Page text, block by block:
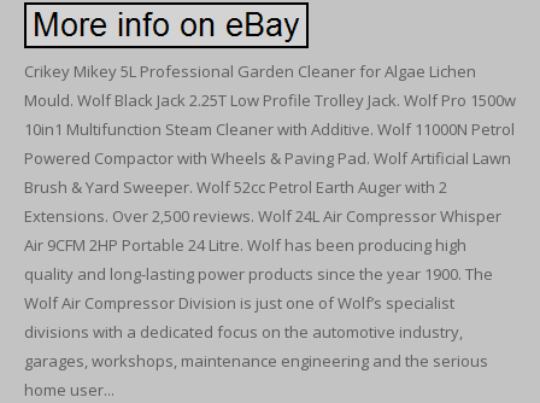
Crikey Mikey 5L Professional Garden Cleaner for Algae Lichen
Mould. Wolf Black Jack 2.25T Low Profile Trolley Jack. Wolf Pro 1500w
10in1 Multifunction Steam Cleaner with Additive. Wolf 11000N Petrol
Powered Compactor with Wheels & Paving Pad. Wolf Artificial Lawn
Brush & Yard Sweeper. Wolf 52cc Petrol Earth Auger with 2
Extensions. Over 2,500 reviews. Wolf 24L Air Compressor Whisper
Air 9CFM 2HP Portable 24 Litre. Wolf has been producing high
quality and long-lasting power products since the year 1900. The
Wolf Air Compressor Division is just one of Wolf’s specialist
divisions with a dedicated focus on the automotive industry,
garages, workshops, maintenance engineering and the serious
home user...